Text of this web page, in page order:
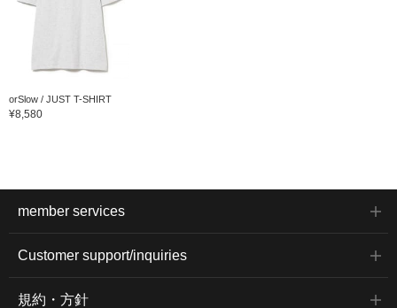
orSlow / JUST T-SHIRT
¥8,580
member services
Customer support/inquiries
規約・方針